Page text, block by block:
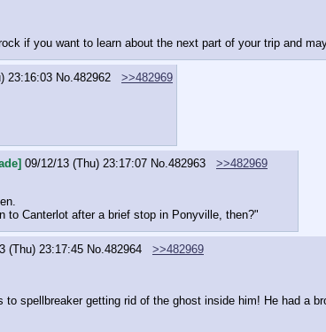
if you want to learn about the next part of your trip and
23:16:03 No. 482962
>>482969
09/12/13 (Thu) 23:17:07 No. 482963
>>482969
to Canterlot after a brief stop in Ponyville, then?"
(Thu) 23:17:45 No. 482964
>>482969
to spellbreaker getting rid of the ghost inside him! He had